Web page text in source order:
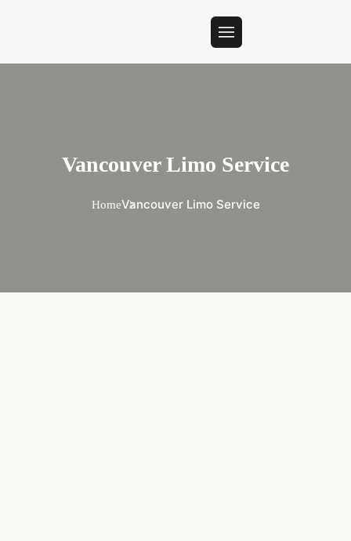
Vancouver Limo Service
HomeVancouver Limo Service